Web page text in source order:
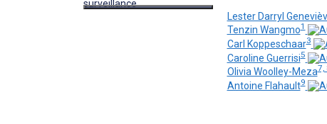
Lester Darryl
Tenzin Wangmo1
Carl Koppeschaar3
Caroline Guerrisi5
Olivia Woolley-Meza7,
Antoine Flahault9